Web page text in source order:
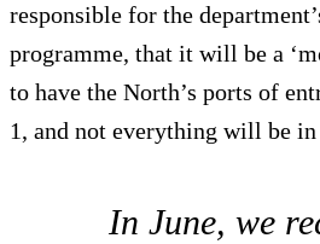
responsible for the
programme, that it will be a
to have the North’s ports of
1, and not everything will be
In June, we